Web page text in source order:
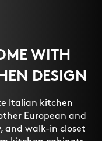
WITH
DESIGN
Italian kitchen
European and
and walk-in closet